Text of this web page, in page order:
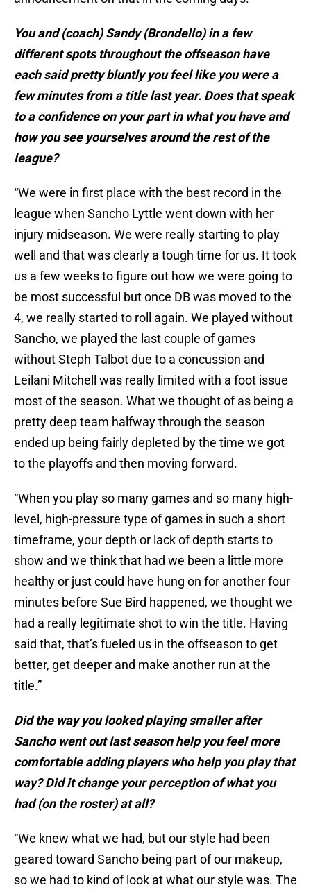
You and (coach) Sandy (Brondello) in a few
different spots throughout the offseason have
each said pretty bluntly you feel like you were a
few minutes from a title last year. Does that speak
to a confidence on your part in what you have and
how you see yourselves around the rest of the
league?
“We were in first place with the best record in the
league when Sancho Lyttle went down with her
injury midseason. We were really starting to play
well and that was clearly a tough time for us. It took
us a few weeks to figure out how we were going to
be most successful but once DB was moved to the
4, we really started to roll again. We played without
Sancho, we played the last couple of games
without Steph Talbot due to a concussion and
Leilani Mitchell was really limited with a foot issue
most of the season. What we thought of as being a
pretty deep team halfway through the season
ended up being fairly depleted by the time we got
to the playoffs and then moving forward.
“When you play so many games and so many high-
level, high-pressure type of games in such a short
timeframe, your depth or lack of depth starts to
show and we think that had we been a little more
healthy or just could have hung on for another four
minutes before Sue Bird happened, we thought we
had a really legitimate shot to win the title. Having
said that, that’s fueled us in the offseason to get
better, get deeper and make another run at the
title.”
Did the way you looked playing smaller after
Sancho went out last season help you feel more
comfortable adding players who help you play that
way? Did it change your perception of what you
had (on the roster) at all?
“We knew what we had, but our style had been
geared toward Sancho being part of our makeup,
so we had to kind of look at what our style was. The